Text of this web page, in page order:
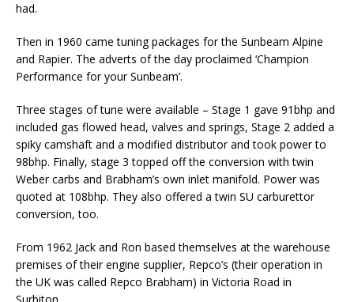
had.
Then in 1960 came tuning packages for the Sunbeam Alpine
and Rapier. The adverts of the day proclaimed ‘Champion
Performance for your Sunbeam’.
Three stages of tune were available – Stage 1 gave 91bhp and
included gas flowed head, valves and springs, Stage 2 added a
spiky camshaft and a modified distributor and took power to
98bhp. Finally, stage 3 topped off the conversion with twin
Weber carbs and Brabham’s own inlet manifold. Power was
quoted at 108bhp. They also offered a twin SU carburettor
conversion, too.
From 1962 Jack and Ron based themselves at the warehouse
premises of their engine supplier, Repco’s (their operation in
the UK was called Repco Brabham) in Victoria Road in